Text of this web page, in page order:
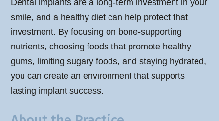
Dental implants are a long-term investment in your
smile, and a healthy diet can help protect that
investment. By focusing on bone-supporting
nutrients, choosing foods that promote healthy
gums, limiting sugary foods, and staying hydrated,
you can create an environment that supports
lasting implant success.